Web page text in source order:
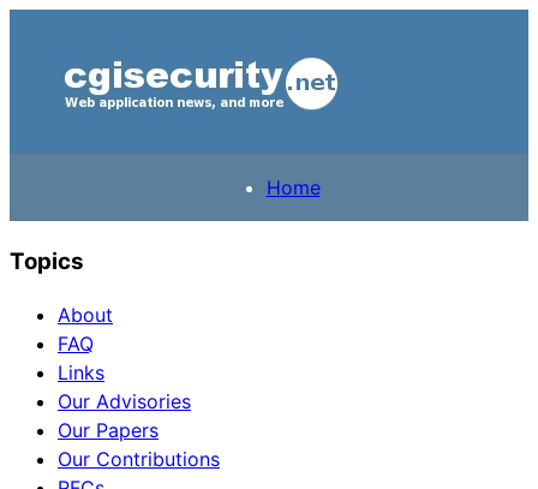
Home
Topics
About
FAQ
Links
Our Advisories
Our Papers
Our Contributions